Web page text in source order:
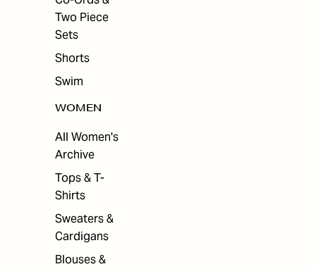
Two Piece
Sets
Shorts
Swim
WOMEN
All Women's
Archive
Tops & T-
Shirts
Sweaters &
Cardigans
Blouses &